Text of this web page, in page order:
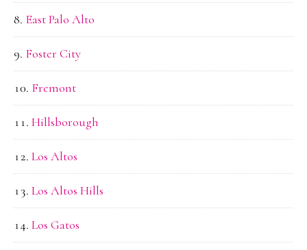
East Palo Alto
Foster City
Fremont
Hillsborough
Los Altos
Los Altos Hills
Los Gatos